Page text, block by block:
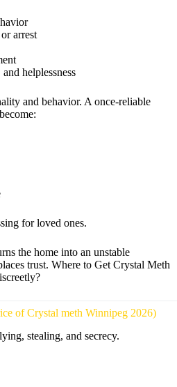
arrest
and helplessness
and behavior. A once-reliable
for loved ones.
the home into an unstable
trust. Where to Get Crystal Meth
of Crystal meth Winnipeg 2026)
stealing, and secrecy.